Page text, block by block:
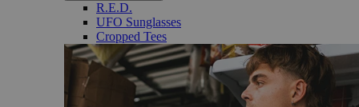
R.E.D.
UFO Sunglasses
Cropped Tees